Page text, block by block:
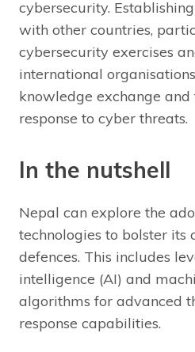
cybersecurity.
with other countries,
cybersecurity exercises
international
knowledge exchange
response to cyber threats.
In the nutshell
Nepal can explore the
technologies to bolster its
defences. This includes
intelligence (AI) and
algorithms for advanced
response capabilities.